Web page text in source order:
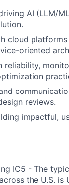
AI (LLM/
cloud platforms
oriented
reliability,
reviews.
impactful,
IC5 - The
the U.S. is